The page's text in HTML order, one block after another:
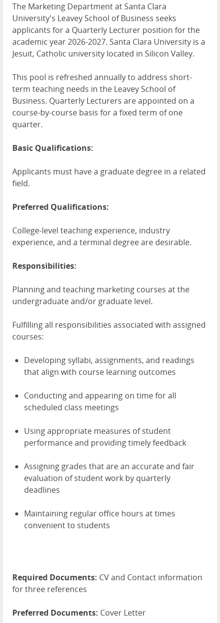
The Marketing Department at Santa Clara
University's Leavey School of Business seeks
applicants for a Quarterly Lecturer position for the
academic year 2026-2027. Santa Clara University is a
Jesuit, Catholic university located in Silicon Valley.
This pool is refreshed annually to address short-
term teaching needs in the Leavey School of
Business. Quarterly Lecturers are appointed on a
course-by-course basis for a fixed term of one
quarter.
Basic Qualifications:
Applicants must have a graduate degree in a related
field.
Preferred Qualifications:
College-level teaching experience, industry
experience, and a terminal degree are desirable.
Responsibilities:
Planning and teaching marketing courses at the
undergraduate and/or graduate level.
Fulfilling all responsibilities associated with assigned
courses:
Developing syllabi, assignments, and readings
that align with course learning outcomes
Conducting and appearing on time for all
scheduled class meetings
Using appropriate measures of student
performance and providing timely feedback
Assigning grades that are an accurate and fair
evaluation of student work by quarterly
deadlines
Maintaining regular office hours at times
convenient to students
Required Documents: CV and Contact information
for three references
Preferred Documents: Cover Letter